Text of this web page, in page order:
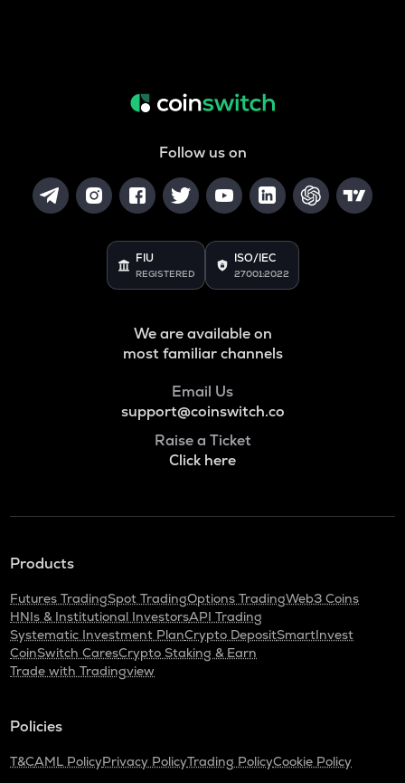
Follow us on
FIU
REGISTERED
ISO/IEC
27001:2022
We are available on
most familiar channels
Email Us
support@coinswitch.co
Raise a Ticket
Click here
Products
Futures TradingSpot TradingOptions TradingWeb3 Coins
HNIs & Institutional InvestorsAPI Trading
Systematic Investment PlanCrypto DepositSmartInvest
CoinSwitch CaresCrypto Staking & Earn
Trade with Tradingview
Policies
T&CAML PolicyPrivacy PolicyTrading PolicyCookie Policy